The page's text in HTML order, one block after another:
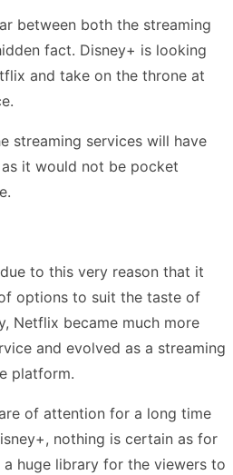
between both the streaming
fact. Disney+ is looking
and take on the throne at
streaming services will have
it would not be pocket
to this very reason that it
options to suit the taste of
Netflix became much more
and evolved as a streaming
platform.
of attention for a long time
nothing is certain as for
huge library for the viewers to